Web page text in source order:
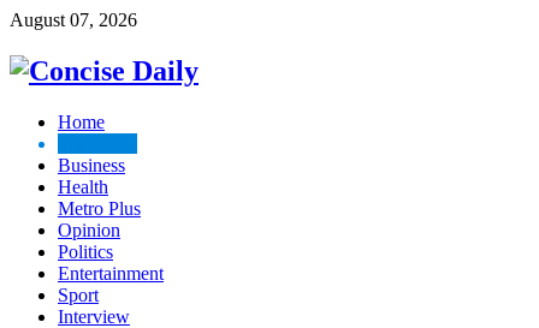
August 07, 2026
Home
Business
Health
Metro Plus
Opinion
Politics
Entertainment
Sport
Interview